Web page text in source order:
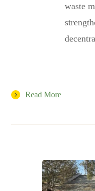
waste
Read More